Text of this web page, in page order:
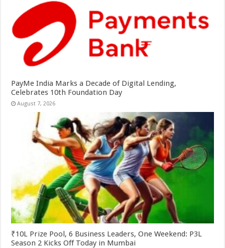
PayMe India Marks a Decade of Digital Lending,
Celebrates 10th Foundation Day
August 7, 2026
₹10L Prize Pool, 6 Business Leaders, One Weekend: P3L
Season 2 Kicks Off Today in Mumbai